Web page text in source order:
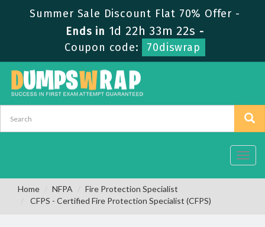
Summer Sale Discount Flat 70% Offer -
Ends in 1d 22h 33m 22s -
Coupon code:
70diswrap
Home NFPA
Fire Protection Specialist
CFPS - Certified Fire Protection Specialist (CFPS)